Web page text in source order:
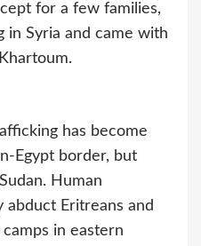
for a few families,
Syria and came with
has become
Egypt border, but
Human
Eritreans and
in eastern